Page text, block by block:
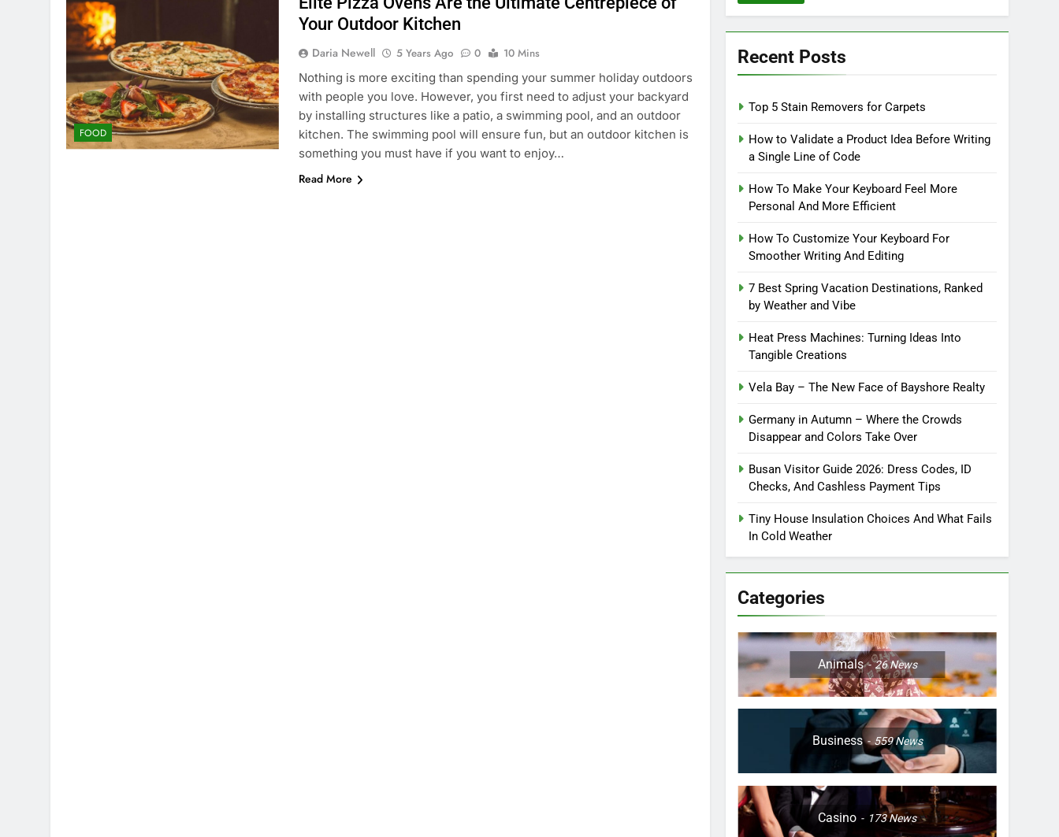
FOOD
Your Outdoor Kitchen
Daria Newell 5 Years Ago 0
10 Mins
Nothing is more exciting than spending your summer holiday outdoors
with people you love. However, you first need to adjust your backyard
by installing structures like a patio, a swimming pool, and an outdoor
kitchen. The swimming pool will ensure fun, but an outdoor kitchen is
something you must have if you want to enjoy…
Read More
Recent Posts
Top 5 Stain Removers for Carpets
How to Validate a Product Idea Before Writing
a Single Line of Code
How To Make Your Keyboard Feel More
Personal And More Efficient
How To Customize Your Keyboard For
Smoother Writing And Editing
7 Best Spring Vacation Destinations, Ranked
by Weather and Vibe
Heat Press Machines: Turning Ideas Into
Tangible Creations
Vela Bay – The New Face of Bayshore Realty
Germany in Autumn – Where the Crowds
Disappear and Colors Take Over
Busan Visitor Guide 2026: Dress Codes, ID
Checks, And Cashless Payment Tips
Tiny House Insulation Choices And What Fails
In Cold Weather
Categories
Animals 26News
Business 559News
Casino 173News